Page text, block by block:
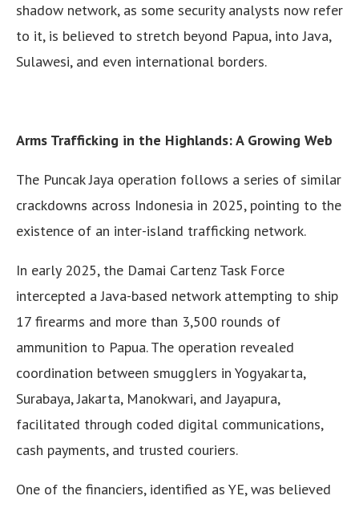
shadow network, as some security analysts now refer
to it, is believed to stretch beyond Papua, into Java,
Sulawesi, and even international borders.
Arms Trafficking in the Highlands: A Growing Web
The Puncak Jaya operation follows a series of similar
crackdowns across Indonesia in 2025, pointing to the
existence of an inter-island trafficking network.
In early 2025, the Damai Cartenz Task Force
intercepted a Java-based network attempting to ship
17 firearms and more than 3,500 rounds of
ammunition to Papua. The operation revealed
coordination between smugglers in Yogyakarta,
Surabaya, Jakarta, Manokwari, and Jayapura,
facilitated through coded digital communications,
cash payments, and trusted couriers.
One of the financiers, identified as YE, was believed